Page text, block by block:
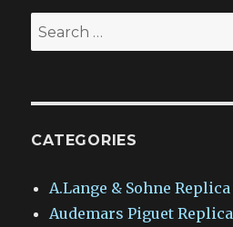
Search
for:
CATEGORIES
A.Lange & Sohne Replica
Audemars Piguet Replica